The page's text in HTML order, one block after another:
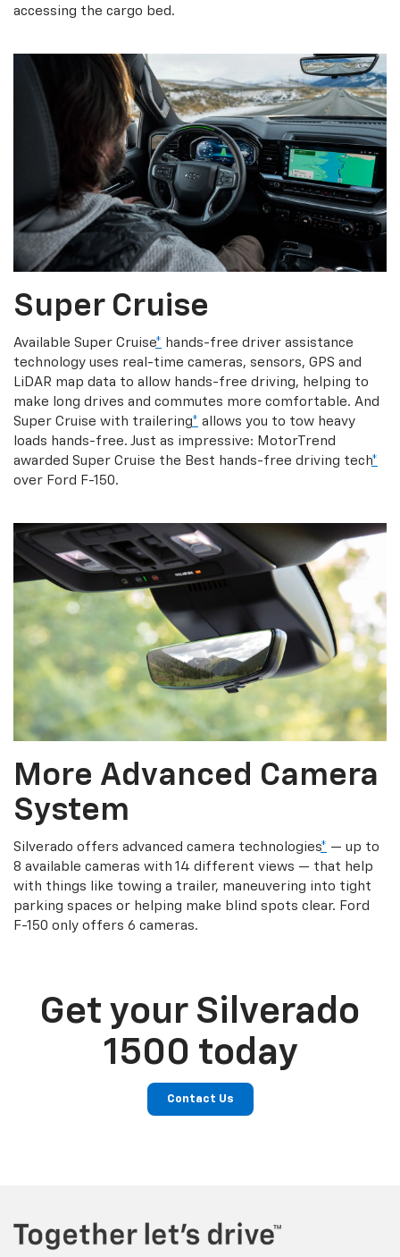
accessing the cargo bed.
Super Cruise
Available Super Cruise* hands-free driver assistance
technology uses real-time cameras, sensors, GPS and
LiDAR map data to allow hands-free driving, helping to
make long drives and commutes more comfortable. And
Super Cruise with trailering* allows you to tow heavy
loads hands-free. Just as impressive: MotorTrend
awarded Super Cruise the Best hands-free driving tech*
over Ford F-150.
More Advanced Camera
System
Silverado offers advanced camera technologies* — up to
8 available cameras with 14 different views — that help
with things like towing a trailer, maneuvering into tight
parking spaces or helping make blind spots clear. Ford
F-150 only offers 6 cameras.
Get your Silverado
1500 today
Contact Us